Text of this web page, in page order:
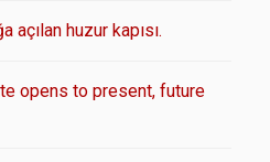
açılan huzur kapısı.
opens to present, future